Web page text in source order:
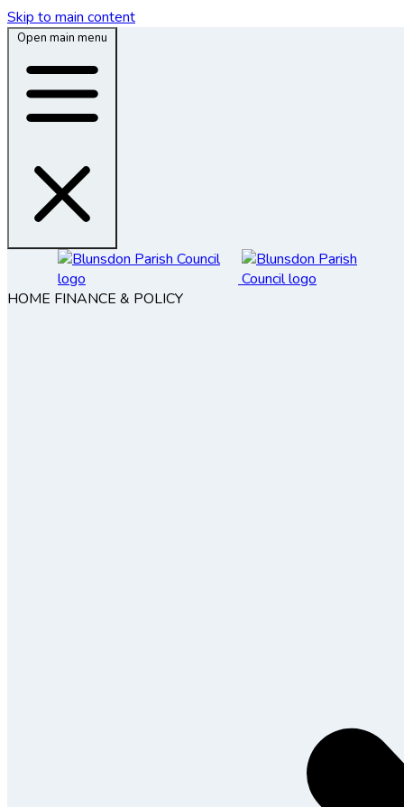
Skip to main content
Open main menu
HOME FINANCE & POLICY